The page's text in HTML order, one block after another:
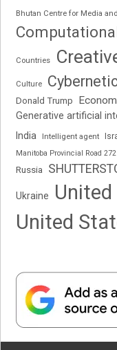
Bhutan Centre for Media
Countries
Culture
Donald Trump
Generative artificial
India Intelligent agent
Manitoba Provincial Road 272
Russia
Ukraine
United